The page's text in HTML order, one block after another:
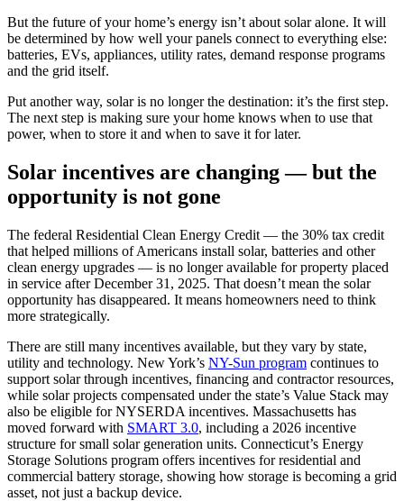
But the future of your home’s energy isn’t about solar alone. It will
be determined by how well your panels connect to everything else:
batteries, EVs, appliances, utility rates, demand response programs
and the grid itself.
Put another way, solar is no longer the destination: it’s the first step.
The next step is making sure your home knows when to use that
power, when to store it and when to save it for later.
Solar incentives are changing — but the
opportunity is not gone
The federal Residential Clean Energy Credit — the 30% tax credit
that helped millions of Americans install solar, batteries and other
clean energy upgrades — is no longer available for property placed
in service after December 31, 2025. That doesn’t mean the solar
opportunity has disappeared. It means homeowners need to think
more strategically.
There are still many incentives available, but they vary by state,
utility and technology. New York’s NY-Sun program continues to
support solar through incentives, financing and contractor resources,
while solar projects compensated under the state’s Value Stack may
also be eligible for NYSERDA incentives. Massachusetts has
moved forward with SMART 3.0, including a 2026 incentive
structure for small solar generation units. Connecticut’s Energy
Storage Solutions program offers incentives for residential and
commercial battery storage, showing how storage is becoming a grid
asset, not just a backup device.